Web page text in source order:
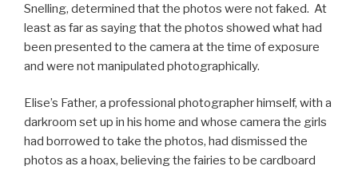
Snelling, determined that the photos were not faked. At
least as far as saying that the photos showed what had
been presented to the camera at the time of exposure
and were not manipulated photographically.
Elise’s Father, a professional photographer himself, with a
darkroom set up in his home and whose camera the girls
had borrowed to take the photos, had dismissed the
photos as a hoax, believing the fairies to be cardboard